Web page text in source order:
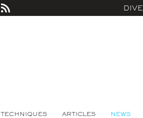
TECHNIQUES ARTICLES NEWS